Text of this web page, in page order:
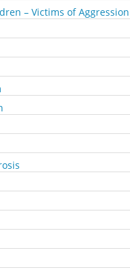
– Victims of Aggression